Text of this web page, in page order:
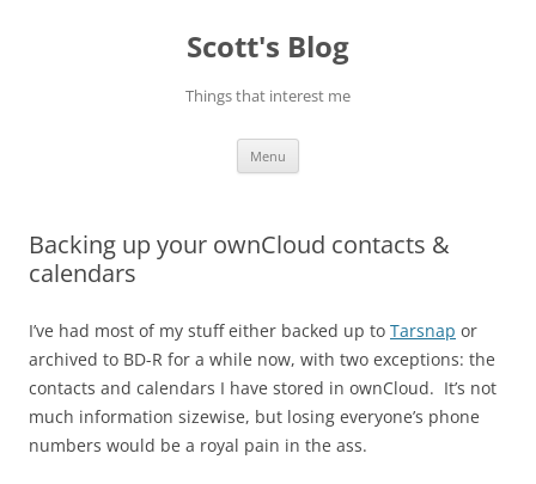
Scott's Blog
Things that interest me
Menu
Backing up your ownCloud contacts &
calendars
I’ve had most of my stuff either backed up to Tarsnap or
archived to BD-R for a while now, with two exceptions: the
contacts and calendars I have stored in ownCloud. It’s not
much information sizewise, but losing everyone’s phone
numbers would be a royal pain in the ass.